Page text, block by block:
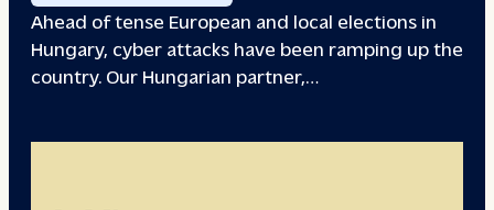
Ahead of tense European and local elections in
Hungary, cyber attacks have been ramping up the
country. Our Hungarian partner,…